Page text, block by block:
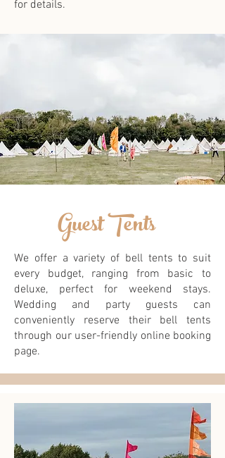
for details.
Guest Tents
We offer a variety of bell tents to suit
every budget, ranging from basic to
deluxe, perfect for weekend stays.
Wedding and party guests can
conveniently reserve their bell tents
through our user-friendly online booking
page.